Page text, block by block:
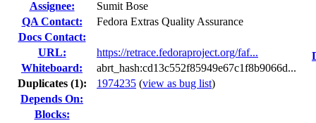
Assignee:
Sumit Bose
QA Contact:
Fedora Extras Quality Assurance
Docs Contact:
URL:
https://retrace.fedoraproject.org/faf...
Whiteboard:
abrt_hash:cd13c552f85949e67c1f8b9066d...
Duplicates (1): 1974235 (view as bug list)
Depends On:
Blocks: